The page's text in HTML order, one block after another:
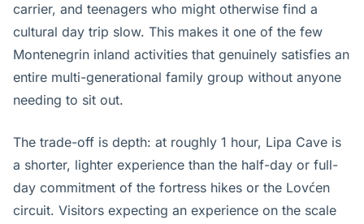
carrier, and teenagers who might otherwise find a
cultural day trip slow. This makes it one of the few
Montenegrin inland activities that genuinely satisfies an
entire multi-generational family group without anyone
needing to sit out.
The trade-off is depth: at roughly 1 hour, Lipa Cave is
a shorter, lighter experience than the half-day or full-
day commitment of the fortress hikes or the Lovćen
circuit. Visitors expecting an experience on the scale